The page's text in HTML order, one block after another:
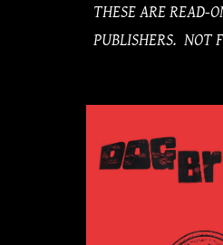
THESE ARE READ-
PUBLISHERS. NOT